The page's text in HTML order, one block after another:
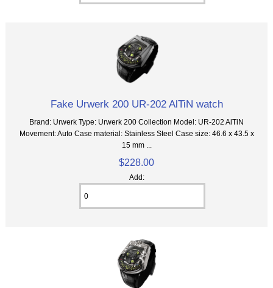
Fake Urwerk 200 UR-202 AlTiN watch
Brand: Urwerk Type: Urwerk 200 Collection Model: UR-202 AlTiN
Movement: Auto Case material: Stainless Steel Case size: 46.6 x 43.5 x
15 mm ...
$228.00
Add: